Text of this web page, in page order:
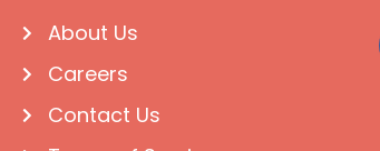
About Us
Careers
Contact Us